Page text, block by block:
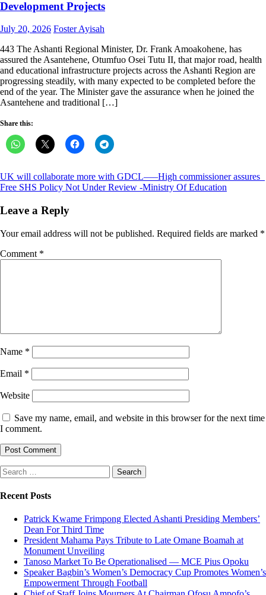
Development Projects
Posted
July 20, 2026 Author
Foster Ayisah
443 The Ashanti Regional Minister, Dr. Frank Amoakohene, has
assured the Asantehene, Otumfuo Osei Tutu II, that major road, health
and educational infrastructure projects across the Ashanti Region are
progressing steadily, with many expected to be completed before the
end of the year. The Minister gave the assurance when he joined the
Asantehene and traditional […]
Share this:
Post
navigation
UK will collaborate more with GDCL—–High commissioner assures
Free SHS Policy Not Under Review -Ministry Of Education
Leave a Reply
Your email address will not be published. Required fields are marked *
Comment *
Name *
Email *
Website
Save my name, email, and website in this browser for the next time
I comment.
Search
for:
Recent Posts
Patrick Kwame Frimpong Elected Ashanti Presiding Members’
Dean For Third Time
President Mahama Pays Tribute to Late Omane Boamah at
Monument Unveiling
Tanoso Market To Be Operationalised — MCE Pius Opoku
Speaker Bagbin’s Women’s Democracy Cup Promotes Women’s
Empowerment Through Football